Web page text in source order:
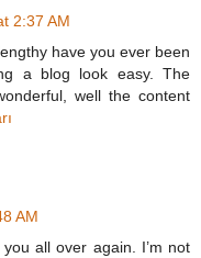
2:37 AM
have you ever been
a blog look easy. The
well the content
AM
all over again. I’m not